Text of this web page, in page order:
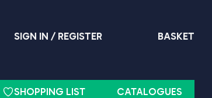
SIGN IN / REGISTER BASKET
SHOPPING LIST CATALOGUES